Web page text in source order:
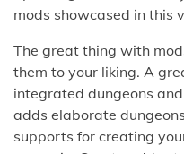
mods showcased in this
The great thing with
them to your liking. A
integrated dungeons
adds elaborate
supports for creating